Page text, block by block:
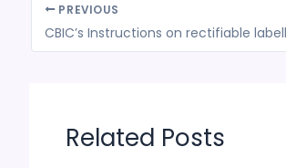
PREVIOUS
Related Posts